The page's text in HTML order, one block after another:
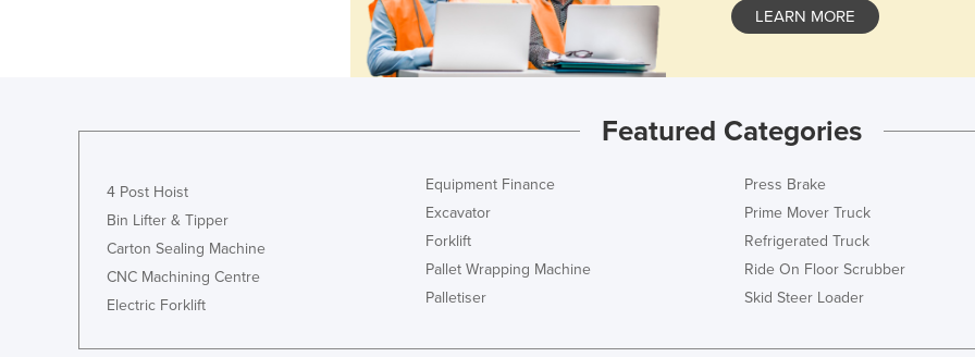
LEARN MORE
Featured Categories
4 Post Hoist
Bin Lifter & Tipper
Carton Sealing Machine
CNC Machining Centre
Electric Forklift
Equipment Finance
Excavator
Forklift
Pallet Wrapping Machine
Palletiser
Press Brake
Prime Mover Truck
Refrigerated Truck
Ride On Floor Scrubber
Skid Steer Loader